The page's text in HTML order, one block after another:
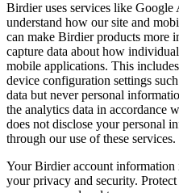
Birdier uses services like Google
understand how our site and
can make Birdier products more
capture data about how
mobile applications. This
device configuration settings
data but never personal
the analytics data in accordance
does not disclose your personal
through our use of these services.
Your Birdier account information
your privacy and security.